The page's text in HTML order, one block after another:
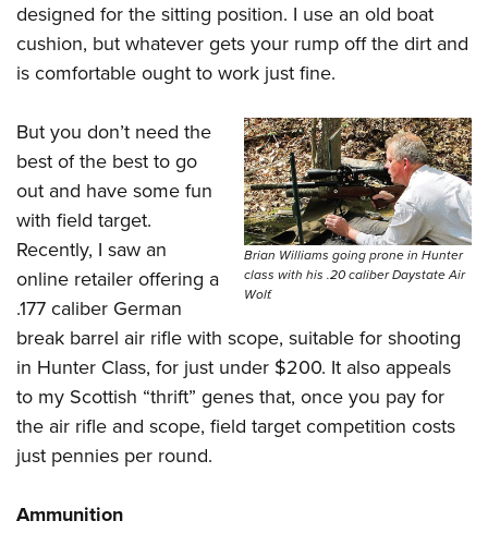
designed for the sitting position. I use an old boat
cushion, but whatever gets your rump off the dirt and
is comfortable ought to work just fine.
Brian Williams going prone in Hunter
class with his .20 caliber Daystate Air
Wolf.
But you don’t need the
best of the best to go
out and have some fun
with field target.
Recently, I saw an
online retailer offering a
.177 caliber German
break barrel air rifle with scope, suitable for shooting
in Hunter Class, for just under $200. It also appeals
to my Scottish “thrift” genes that, once you pay for
the air rifle and scope, field target competition costs
just pennies per round.
Ammunition